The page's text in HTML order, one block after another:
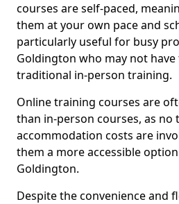
courses are self-paced,
them at your own pace and
particularly useful for busy
Goldington who may not
traditional in-person training.
Online training courses are
than in-person courses, as no
accommodation costs are
them a more accessible
Goldington.
Despite the convenience and